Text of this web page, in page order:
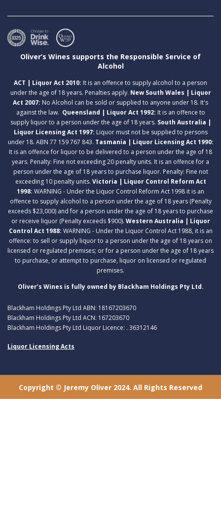
Oliver’s Wines supports the Responsible Service of
Alcohol
ACT | Liquor Act 2010: It is an offence to supply alcohol to a person
under the age of 18 years. Penalties apply. New South Wales | Liquor
Act 2007: No Alcohol can be sold or supplied to anyone under 18. It's
against the law. Queensland | Liquor Act 1992: It is an offence to
supply liquor to a person under the age of 18 years. South Australia |
Liquor Licensing Act 1997: Liquor must not be supplied to persons
under 18. ABN 77 159 767 843. Tasmania | Liquor Licensing Act 1990:
It is an offence for liquor to be delivered to a person under the age of 18
years. Penalty: Fine not exceeding 20 penalty units. It is an offence for a
person under the age of 18 years to purchase liquor. Penalty: Fine not
exceeding 10 penalty units. Victoria | Liquor Control Reform Act
1998: WARNING - Under the Liquor Control Reform Act 1998 it is an
offence to supply alcohol to a person under the age of 18 years (Penalty
exceeds $23,000) and for a person under the age of 18 years to purchase
or receive liquor (Penalty exceeds $900). Western Australia | Liquor
Control Act 1988: WARNING - Under the Liquor Control Act 1988, it is an
offence: to sell or supply liquor to a person under the age of 18 years on
licensed or regulated premises; or for a person under the age of 18 years
to purchase, or attempt to purchase, liquor on licensed or regulated
premises.
Oliver’s Wines is fully owned by Blackham Holdings Pty Ltd.
Blackham Holdings Pty Ltd ABN: 18167203670
Blackham Holdings Pty Ltd ACN: 167203670
Blackham Holdings Pty Ltd Liquor Licence: . 36312146
Liquor Licensing Acts
Copyright © Jeremy Oliver 2024. All Rights Reserved